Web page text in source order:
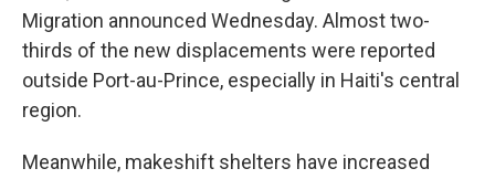
Migration announced Wednesday. Almost two-
thirds of the new displacements were reported
outside Port-au-Prince, especially in Haiti's central
region.
Meanwhile, makeshift shelters have increased